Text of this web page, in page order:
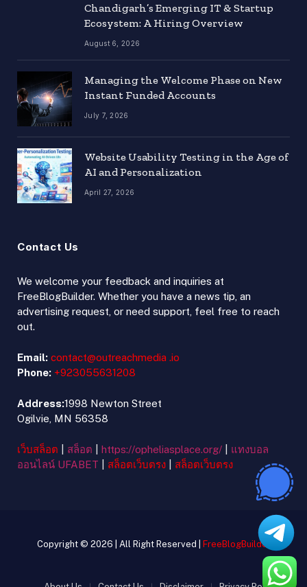
Chandigarh’s Emerging IT & Startup
Ecosystem: A Hiring Overview
August 6, 2026
Managing the Welcome Phase on New
Instant Funded Accounts
July 7, 2026
Website Usability Testing in the Age of
AI and Personalization
April 27, 2026
Contact Us
We welcome your feedback and inquiries at
FreeBlogBuilder. Whether you have a news tip, an
advertising request, or need support, feel free to reach
out.
Email: contact@outreachmedia .io
Phone: +923055631208
Address:1998 Newton Street
Ogilvie, MN 56358
เว็บสล็อต สล็อต https://opheliasplace.org/
แทงบอล
ออนไลน์ UFABET
สล็อตเว็บตรง สล็อตเว็บตรง
Copyright © 2026 | All Right Reserved | FreeBlogBuilder